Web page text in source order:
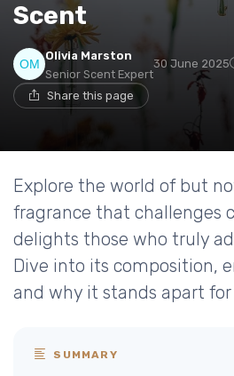
Scent
Olivia Marston
Senior Scent Expert
30 June 2025
Share this page
Explore the world of but
fragrance that challenges
delights those who truly
Dive into its composition,
and why it stands apart
SUMMARY